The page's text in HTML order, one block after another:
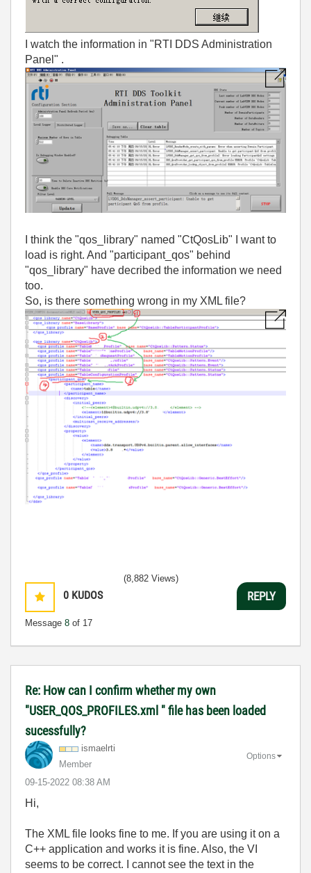
I watch the information in "RTI DDS Administration
Panel" .
I think the "qos_library" named "CtQosLib" I want to
load is right. And "participant_qos" behind
"qos_library" have decribed the information we need
too.
So, is there something wrong in my XML file?
0 KUDOS
Message 8 of 17
(8,882 Views)
REPLY
Re: How can I confirm whether my own
"USER_QOS_PROFILES.xml " file has been loaded
sucessfully?
ismaelrti
Member
‎09-15-2022 08:38 AM
Options
Hi,
The XML file looks fine to me. If you are using it on a
C++ application and works it is fine. Also, the VI
seems to be correct. I cannot see the text in the